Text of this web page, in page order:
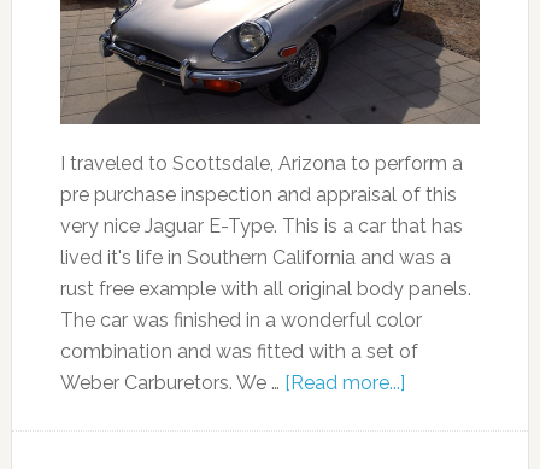
I traveled to Scottsdale, Arizona to perform a
pre purchase inspection and appraisal of this
very nice Jaguar E-Type. This is a car that has
lived it's life in Southern California and was a
rust free example with all original body panels.
The car was finished in a wonderful color
combination and was fitted with a set of
Weber Carburetors. We … [Read more...]